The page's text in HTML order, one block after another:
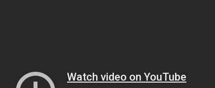
Watch video on YouTube